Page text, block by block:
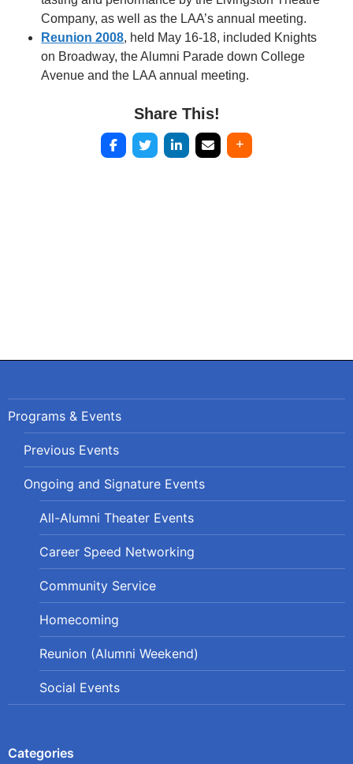
Company, as well as the LAA’s annual meeting.
Reunion 2008, held May 16-18, included Knights
on Broadway, the Alumni Parade down College
Avenue and the LAA annual meeting.
Share This!
Programs & Events
Previous Events
Ongoing and Signature Events
All-Alumni Theater Events
Career Speed Networking
Community Service
Homecoming
Reunion (Alumni Weekend)
Social Events
Categories